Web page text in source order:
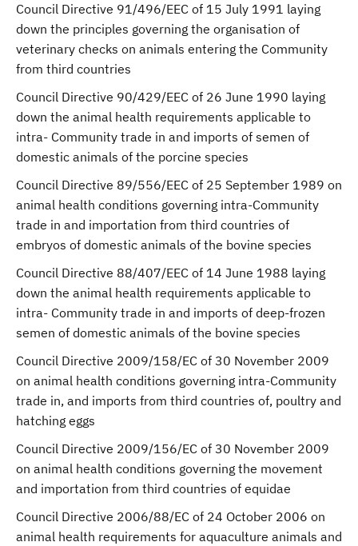
Council Directive 91/496/EEC of 15 July 1991 laying
down the principles governing the organisation of
veterinary checks on animals entering the Community
from third countries
Council Directive 90/429/EEC of 26 June 1990 laying
down the animal health requirements applicable to
intra- Community trade in and imports of semen of
domestic animals of the porcine species
Council Directive 89/556/EEC of 25 September 1989 on
animal health conditions governing intra-Community
trade in and importation from third countries of
embryos of domestic animals of the bovine species
Council Directive 88/407/EEC of 14 June 1988 laying
down the animal health requirements applicable to
intra- Community trade in and imports of deep-frozen
semen of domestic animals of the bovine species
Council Directive 2009/158/EC of 30 November 2009
on animal health conditions governing intra-Community
trade in, and imports from third countries of, poultry and
hatching eggs
Council Directive 2009/156/EC of 30 November 2009
on animal health conditions governing the movement
and importation from third countries of equidae
Council Directive 2006/88/EC of 24 October 2006 on
animal health requirements for aquaculture animals and